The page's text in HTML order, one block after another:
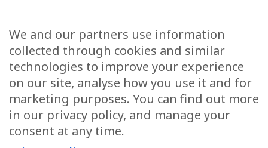
Health Articles
Disclaimer
Privacy Policy
Terms & Conditions
We and our partners use information
collected through cookies and similar
technologies to improve your experience
on our site, analyse how you use it and for
marketing purposes. You can find out more
in our privacy policy, and manage your
consent at any time.